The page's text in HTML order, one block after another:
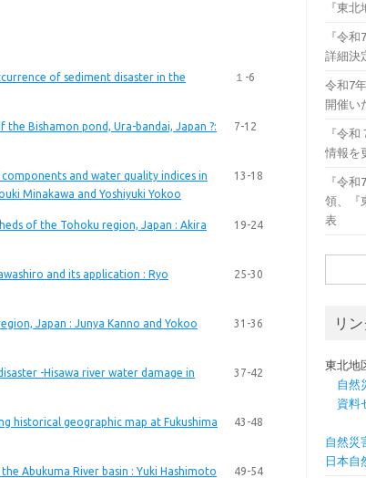
of sediment disaster in the
１-6
Bishamon pond, Ura-bandai, Japan ?:
7-12
and water quality indices in
Minakawa and Yoshiyuki Yokoo
13-18
of the Tohoku region, Japan : Akira
19-24
and its application : Ryo
25-30
Japan : Junya Kanno and Yokoo
31-36
-Hisawa river water damage in
37-42
historical geographic map at Fukushima
43-48
Abukuma River basin : Yuki Hashimoto
49-54
『東
『令
詳細決
令和7
開催い
『令
情報を
『令
領、『
表
索:
リン
東北地
自然
資料
自然災
日本自